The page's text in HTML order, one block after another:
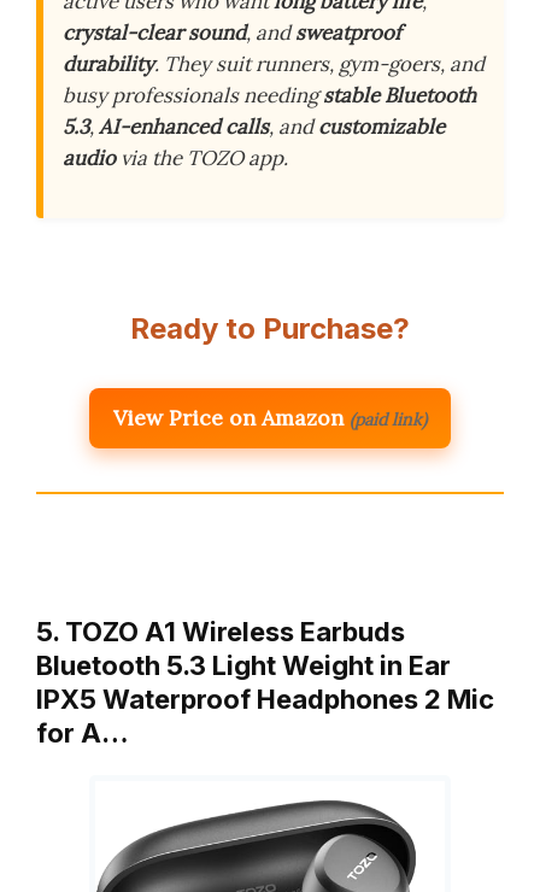
crystal-clear sound, andsweatproof
durability. They suit runners, gym-goers, and
busy professionals needingstable Bluetooth
5.3,AI-enhanced calls, andcustomizable
audiovia the TOZO app.
Ready to Purchase?
View Price on Amazon (paid link)
5. TOZO A1 Wireless Earbuds
Bluetooth 5.3 Light Weight in Ear
IPX5 Waterproof Headphones 2 Mic
for A…